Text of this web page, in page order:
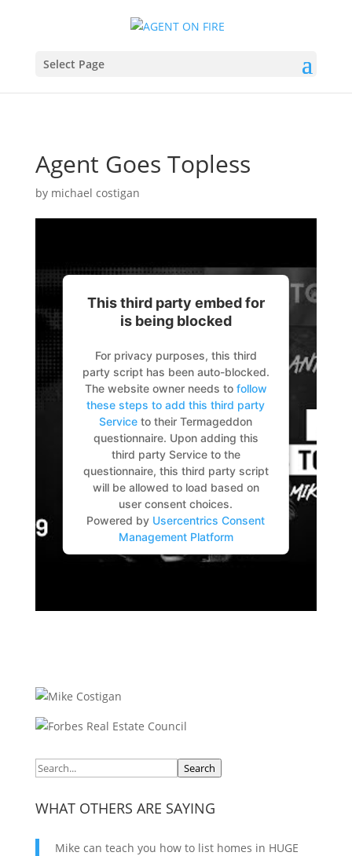
Select Page
Agent Goes Topless
by michael costigan
This third party embed for
is being blocked
For privacy purposes, this third
party script has been auto-blocked.
The website owner needs to follow
these steps to add this third party
Service to their Termageddon
questionnaire. Upon adding this
third party Service to the
questionnaire, this third party script
will be allowed to load based on
user consent choices.
Powered by Usercentrics Consent
Management Platform
Search
WHAT OTHERS ARE SAYING
Mike can teach you how to list homes in HUGE